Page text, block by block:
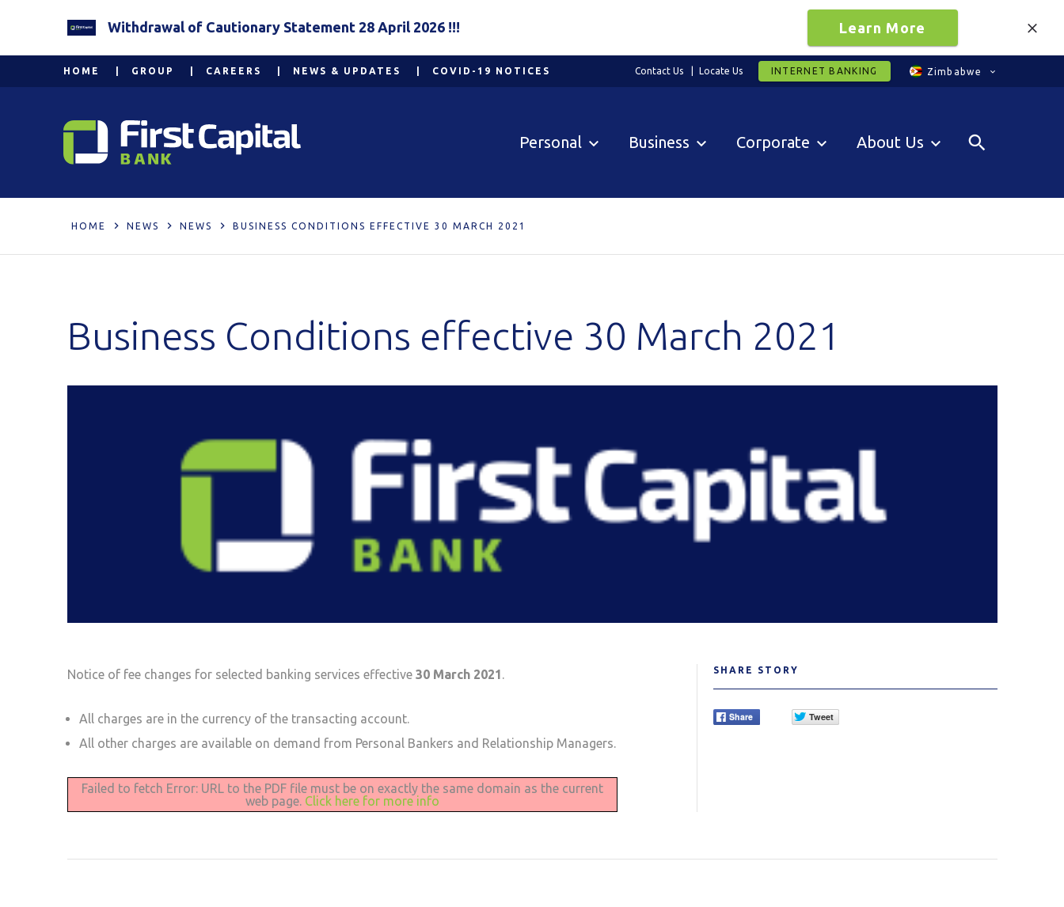
Withdrawal of Cautionary Statement 28 April 2026 !!! Learn More
HOME GROUP CAREERS NEWS & UPDATES COVID-19 NOTICES Contact Us Locate Us INTERNET BANKING Zimbabwe
Personal Business Corporate About Us
HOME NEWS NEWS BUSINESS CONDITIONS EFFECTIVE 30 MARCH 2021
Business Conditions effective 30 March 2021
Notice of fee changes for selected banking services effective 30 March 2021.
All charges are in the currency of the transacting account.
All other charges are available on demand from Personal Bankers and Relationship Managers.
Failed to fetch Error: URL to the PDF file must be on exactly the same domain as the current
web page. Click here for more info
SHARE STORY